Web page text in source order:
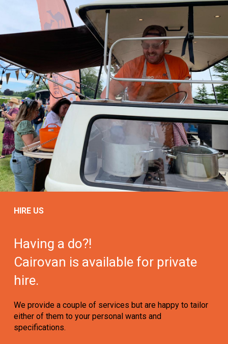
HIRE US
Having a do?!
Cairovan is available for private
hire.
We provide a couple of services but are happy to tailor
either of them to your personal wants and
specifications.